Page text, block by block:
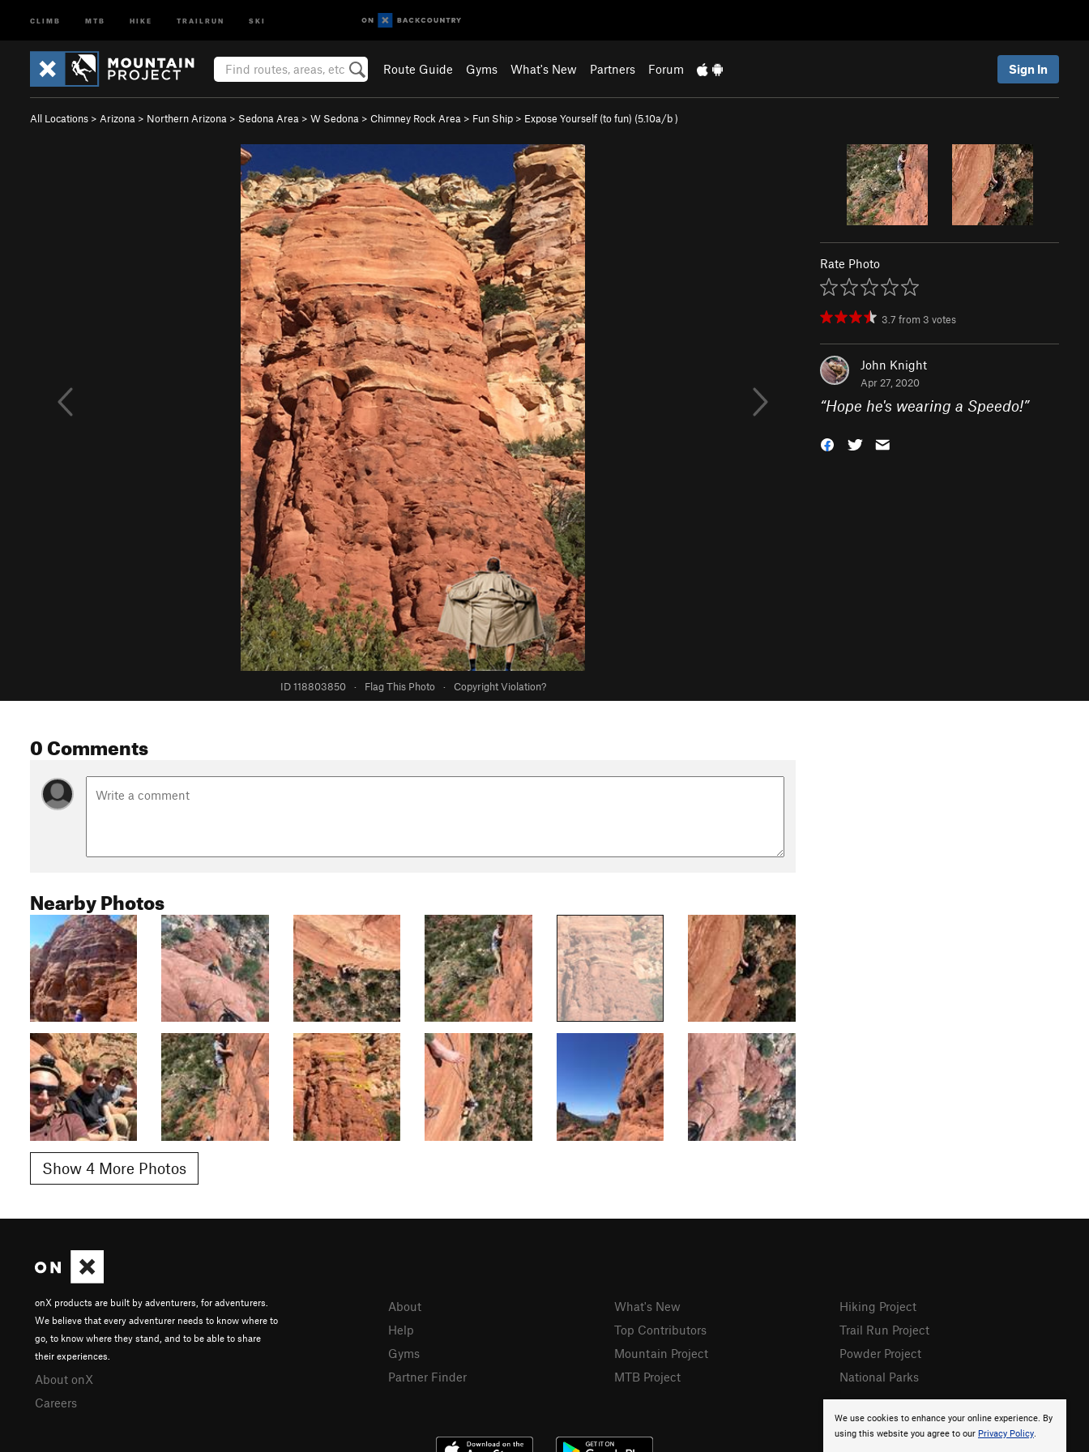
CLIMB MTB HIKE TRAILRUN SKI
Route Guide Gyms What's New Partners Forum Sign In
All Locations > Arizona > Northern Arizona > Sedona Area > W Sedona > Chimney Rock Area > Fun Ship > Expose Yourself (to fun) (5.10a/b)
ID 118803850 · Flag This Photo · Copyright Violation?
Rate Photo
3.7 from 3 votes
John Knight
Apr 27, 2020
“Hope he's wearing a Speedo!”
0 Comments
Nearby Photos
Show 4 More Photos
We use cookies to enhance your online experience. By
using this website you agree to our Privacy Policy.
onX products are built by adventurers, for adventurers.
We believe that every adventurer needs to know where to
go, to know where they stand, and to be able to share
their experiences.
About onX
Careers
About
Help
Gyms
Partner Finder
What's New
Top Contributors
Mountain Project
MTB Project
Hiking Project
Trail Run Project
Powder Project
National Parks